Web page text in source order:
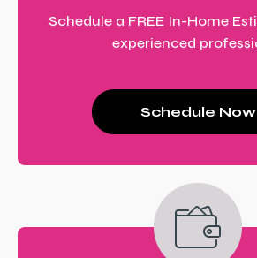
Schedule a FREE In-Home
experienced
Schedule Now